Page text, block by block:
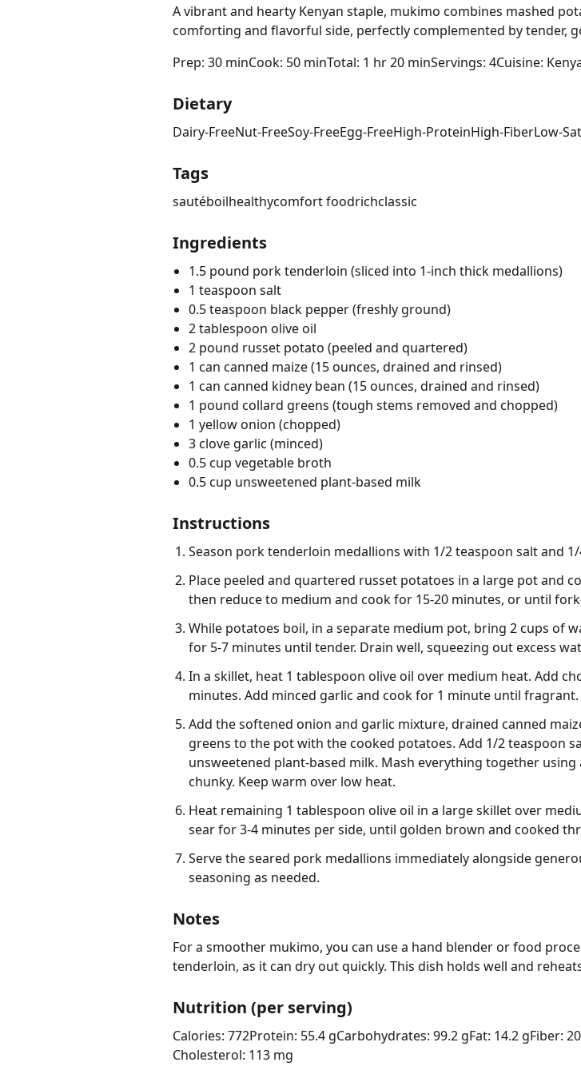
A vibrant and hearty Kenyan staple, mukimo combines mashed
comforting and flavorful side, perfectly complemented by tender,
Prep: 30 minCook: 50 minTotal: 1 hr 20 minServings: 4Cuisine:
Dietary
Dairy-FreeNut-FreeSoy-FreeEgg-FreeHigh-ProteinHigh-FiberLow-
Tags
sautéboilhealthycomfort foodrichclassic
Ingredients
1.5 pound pork tenderloin (sliced into 1-inch thick medallions)
1 teaspoon salt
0.5 teaspoon black pepper (freshly ground)
2 tablespoon olive oil
2 pound russet potato (peeled and quartered)
1 can canned maize (15 ounces, drained and rinsed)
1 can canned kidney bean (15 ounces, drained and rinsed)
1 pound collard greens (tough stems removed and chopped)
1 yellow onion (chopped)
3 clove garlic (minced)
0.5 cup vegetable broth
0.5 cup unsweetened plant-based milk
Instructions
Season pork tenderloin medallions with 1/2 teaspoon salt and
Place peeled and quartered russet potatoes in a large pot and
then reduce to medium and cook for 15-20 minutes, or until
While potatoes boil, in a separate medium pot, bring 2 cups of
for 5-7 minutes until tender. Drain well, squeezing out excess
In a skillet, heat 1 tablespoon olive oil over medium heat. Add
minutes. Add minced garlic and cook for 1 minute until fragrant.
Add the softened onion and garlic mixture, drained canned
greens to the pot with the cooked potatoes. Add 1/2 teaspoon
unsweetened plant-based milk. Mash everything together
chunky. Keep warm over low heat.
Heat remaining 1 tablespoon olive oil in a large skillet over
sear for 3-4 minutes per side, until golden brown and cooked
Serve the seared pork medallions immediately alongside
seasoning as needed.
Notes
For a smoother mukimo, you can use a hand blender or food
tenderloin, as it can dry out quickly. This dish holds well and
Nutrition (per serving)
Calories: 772Protein: 55.4 gCarbohydrates: 99.2 gFat: 14.2 gFiber:
Cholesterol: 113 mg